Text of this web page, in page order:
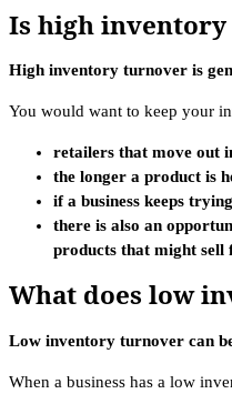
Is high
High inventory turnover is
You would want to keep your
retailers that move out
the longer a product is
if a business keeps
there is also an
products that might sell
What does low
Low inventory turnover can
When a business has a low